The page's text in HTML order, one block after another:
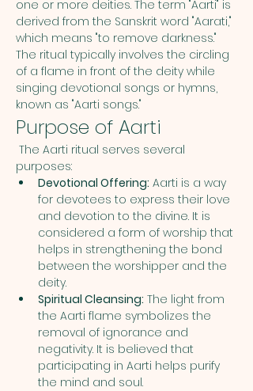
one or more deities. The term "Aarti" is
derived from the Sanskrit word "Aarati,"
which means "to remove darkness."
The ritual typically involves the circling
of a flame in front of the deity while
singing devotional songs or hymns,
known as "Aarti songs."
Purpose of Aarti
purposes:
Devotional Offering: Aarti is a way
for devotees to express their love
and devotion to the divine. It is
considered a form of worship that
helps in strengthening the bond
between the worshipper and the
deity.
Spiritual Cleansing: The light from
the Aarti flame symbolizes the
removal of ignorance and
negativity. It is believed that
participating in Aarti helps purify
the mind and soul.